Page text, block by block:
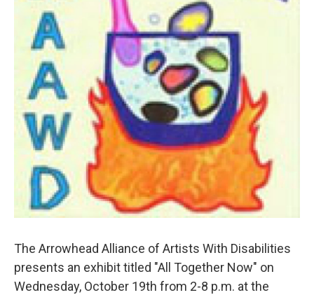
The Arrowhead Alliance of Artists With Disabilities
presents an exhibit titled "All Together Now" on
Wednesday, October 19th from 2-8 p.m. at the